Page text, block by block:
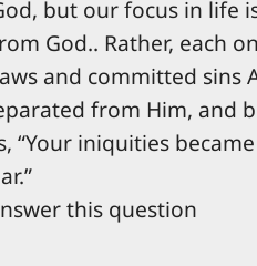
but our focus in life
God.. Rather, each
and committed sins
from Him, and
iniquities
this question